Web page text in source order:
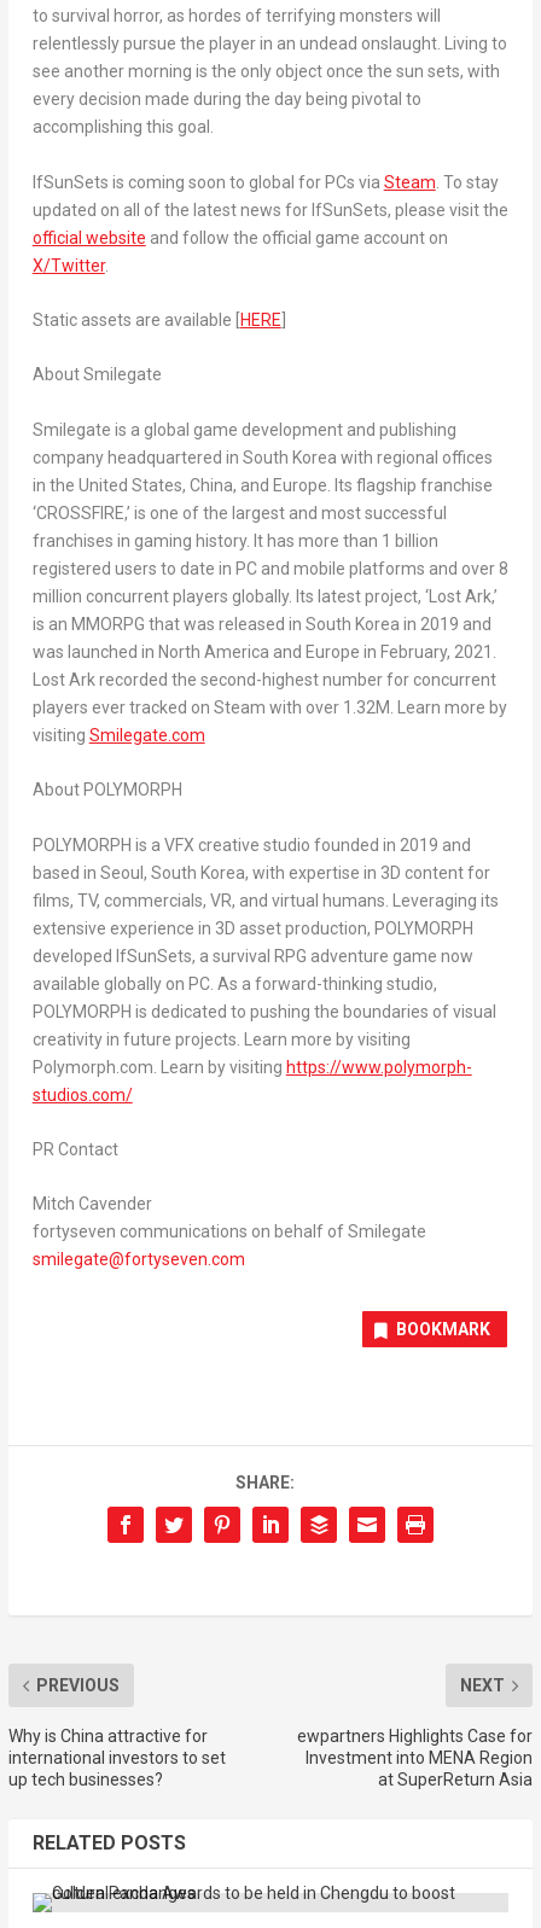
to survival horror, as hordes of terrifying monsters will
relentlessly pursue the player in an undead onslaught. Living to
see another morning is the only object once the sun sets, with
every decision made during the day being pivotal to
accomplishing this goal.
IfSunSets is coming soon to global for PCs via Steam . To stay
updated on all of the latest news forIfSunSets, please visit the
official website and follow the official game account on
X/Twitter.
Static assets are available [ HERE
About Smilegate
Smilegate is a global game development and publishing
company headquartered in South Korea with regional offices
in the United States, China, and Europe . Its flagship franchise
‘CROSSFIRE,’ is one of the largest and most successful
franchises in gaming history. It has more than 1 billion
registered users to date in PC and mobile platforms and over 8
million concurrent players globally. Its latest project, ‘Lost Ark,’
is an MMORPG that was released in South Korea in 2019 and
was launched in North America and Europe in February, 2021.
Lost Ark recorded the second-highest number for concurrent
players ever tracked on Steam with over 1.32M
. Learn more by
visiting Smilegate.com
About POLYMORPH
POLYMORPH is a VFX creative studio founded in 2019 and
based in Seoul, South Korea, with expertise in 3D content for
films, TV, commercials, VR, and virtual humans. Leveraging its
extensive experience in 3D asset production, POLYMORPH
developed IfSunSets, a survival RPG adventure game now
available globally on PC. As a forward-thinking studio,
POLYMORPH is dedicated to pushing the boundaries of visual
creativity in future projects. Learn more by visiting
Polymorph.com. Learn by visiting https://www.polymorph-
studios.com/
PR Contact
Mitch Cavender
fortyseven communications on behalf of Smilegate
smilegate@fortyseven.com
BOOKMARK
SHARE:
PREVIOUS
Why is China attractive for
international investors to set
up tech businesses?
NEXT
ewpartners Highlights Case for
Investment into MENA Region
at SuperReturn Asia
RELATED POSTS